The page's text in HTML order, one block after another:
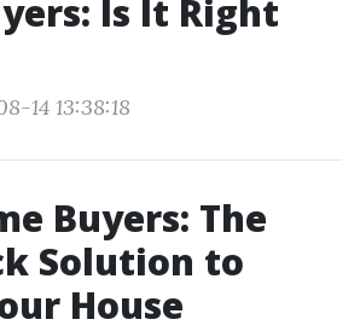
Is It Right
14 13:38:18
Buyers: The
Solution to
House